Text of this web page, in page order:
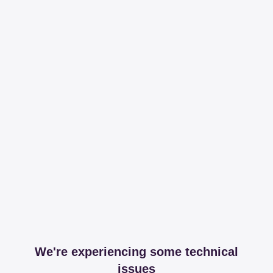
We're experiencing some technical
issues